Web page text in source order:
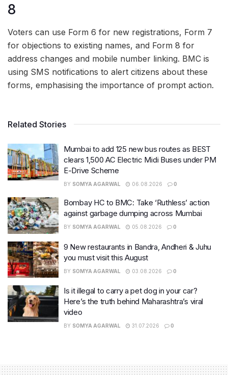
8
Voters can use Form 6 for new registrations, Form 7
for objections to existing names, and Form 8 for
address changes and mobile number linking. BMC is
using SMS notifications to alert citizens about these
forms, emphasising the importance of prompt action.
Related Stories
Mumbai to add 125 new bus routes as BEST
clears 1,500 AC Electric Midi Buses under PM
E-Drive Scheme
BY SOMYA AGARWAL 06.08.2026 0
Bombay HC to BMC: Take ‘Ruthless’ action
against garbage dumping across Mumbai
BY SOMYA AGARWAL 05.08.2026 0
9 New restaurants in Bandra, Andheri & Juhu
you must visit this August
BY SOMYA AGARWAL 03.08.2026 0
Is it illegal to carry a pet dog in your car?
Here’s the truth behind Maharashtra’s viral
video
BY SOMYA AGARWAL 31.07.2026 0